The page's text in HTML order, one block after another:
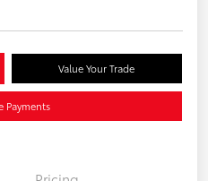
Value Your Trade
Payments